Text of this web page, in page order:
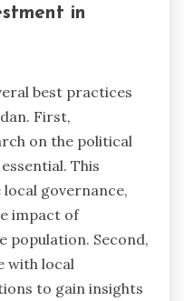
in
best practices
First,
on the political
This
governance,
impact of
population. Second,
with local
to gain insights